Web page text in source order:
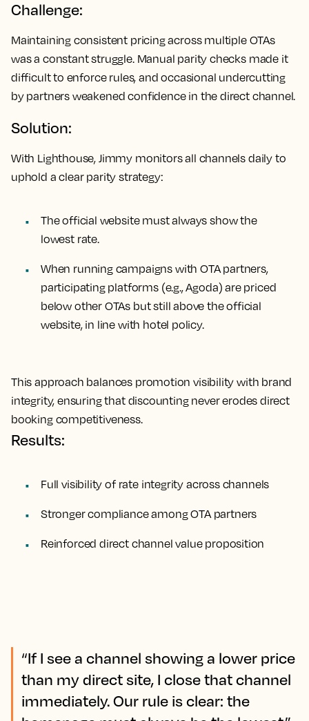
Challenge:
Maintaining consistent pricing across multiple OTAs
was a constant struggle. Manual parity checks made it
difficult to enforce rules, and occasional undercutting
by partners weakened confidence in the direct channel.
Solution:
With Lighthouse, Jimmy monitors all channels daily to
uphold a clear parity strategy:
The official website must always show the
lowest rate.
When running campaigns with OTA partners,
participating platforms (e.g., Agoda) are priced
below other OTAs but still above the official
website, in line with hotel policy.
This approach balances promotion visibility with brand
integrity, ensuring that discounting never erodes direct
booking competitiveness.
Results:
Full visibility of rate integrity across channels
Stronger compliance among OTA partners
Reinforced direct channel value proposition
“If I see a channel showing a lower price
than my direct site, I close that channel
immediately. Our rule is clear: the